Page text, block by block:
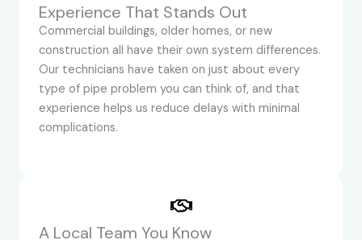
Experience That Stands Out
Commercial buildings, older homes, or new
construction all have their own system differences.
Our technicians have taken on just about every
type of pipe problem you can think of, and that
experience helps us reduce delays with minimal
complications.
A Local Team You Know